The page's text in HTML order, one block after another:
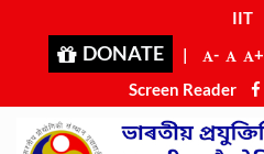
IIT Gu
DONATE | - +
Screen Reader